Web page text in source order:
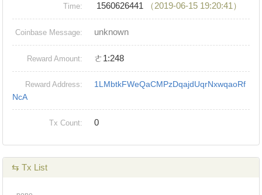
Time: 1560626441 （2019-06-15 19:20:41）
Coinbase Message: unknown
Reward Amount: ㄜ1:248
Reward Address:
1LMbtkFWeQaCMPzDqajdUqrNxwqaoRf
NcA
Tx Count: 0
⇆ Tx List